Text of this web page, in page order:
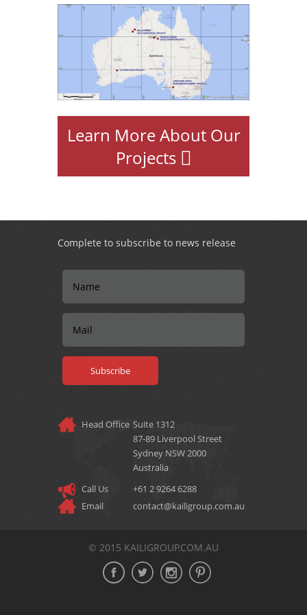
Learn More About Our
Projects
Complete to subscribe to news release
Head Office Suite 1312
87‐89 Liverpool Street
Sydney NSW 2000
Australia
Call Us
+61 2 9264 6288
Email
contact@kailigroup.com.au
© 2015 KAILIGROUP.COM.AU